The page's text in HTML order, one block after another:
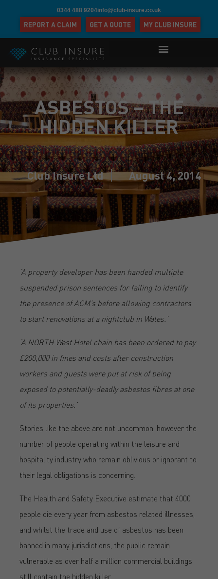
0344 488 9204info@club-insure.co.uk
REPORT A CLAIM GET A QUOTE MY CLUB INSURE
ASBESTOS – THE
HIDDEN KILLER
Club Insure Ltd August 4, 2014
‘A property developer has been handed multiple
suspended prison sentences for failing to identify
the presence of ACM’s before allowing contractors
to start renovations at a nightclub in Wales.’
‘A NORTH West Hotel chain has been ordered to pay
£200,000 in fines and costs after construction
workers and guests were put at risk of being
exposed to potentially-deadly asbestos fibres at one
of its properties.’
Stories like the above are not uncommon, however the
number of people operating within the leisure and
hospitality industry who remain oblivious or ignorant to
their legal obligations is concerning.
The Health and Safety Executive estimate that 4000
people die every year from asbestos related illnesses,
and whilst the trade and use of asbestos has been
banned in many jurisdictions, the public remain
vulnerable as over half a million commercial buildings
still contain the hidden killer.